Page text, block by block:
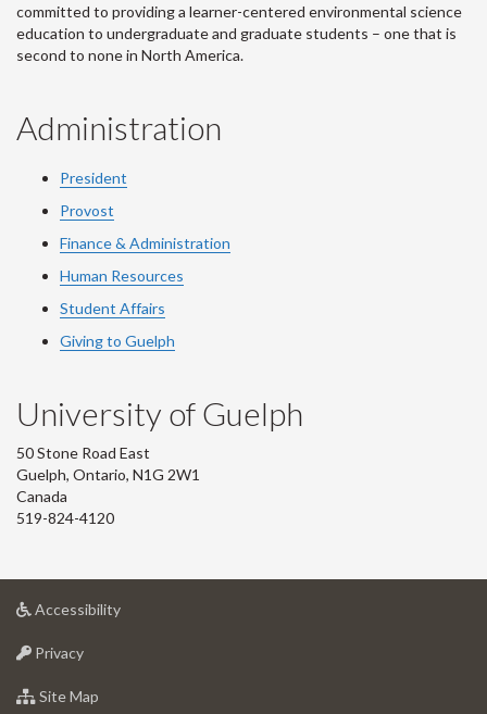
committed to providing a learner-centered environmental science
education to undergraduate and graduate students – one that is
second to none in North America.
Administration
President
Provost
Finance & Administration
Human Resources
Student Affairs
Giving to Guelph
University of Guelph
50 Stone Road East
Guelph, Ontario, N1G 2W1
Canada
519-824-4120
Accessibilityat
Privacyat
of
Site Map